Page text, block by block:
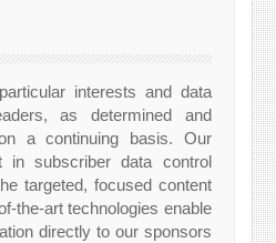
interests and data
as determined and
a continuing basis. Our
in subscriber data control
targeted, focused content
the-art technologies enable
directly to our sponsors